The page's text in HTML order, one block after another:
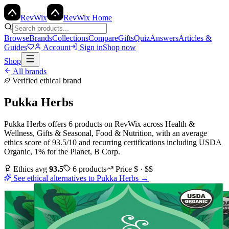
RevWix RevWix Home
BrowseBrandsCollectionsCompareGiftsQuizAnswersArticles &
Guides
Account Sign inShop now
Shop
All brands
Verified ethical brand
Pukka Herbs
Pukka Herbs offers 6 products on RevWix across Health &
Wellness, Gifts & Seasonal, Food & Nutrition, with an average
ethics score of93.5/10 and recurring certifications including USDA
Organic, 1% for the Planet, B Corp.
Ethics avg 93.5 6 products Price $ · $$
See ethical alternatives to Pukka Herbs →